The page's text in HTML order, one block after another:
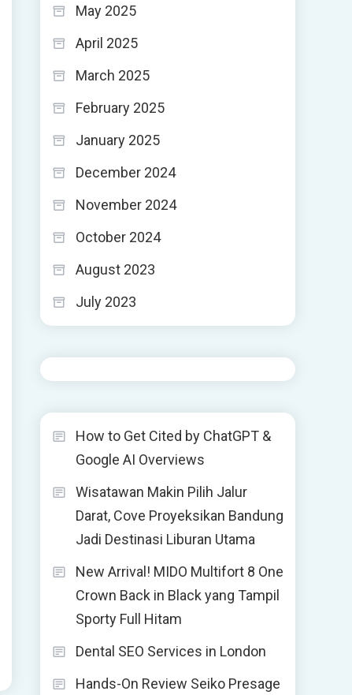
May 2025
April 2025
March 2025
February 2025
January 2025
December 2024
November 2024
October 2024
August 2023
July 2023
How to Get Cited by ChatGPT &
Google AI Overviews
Wisatawan Makin Pilih Jalur
Darat, Cove Proyeksikan Bandung
Jadi Destinasi Liburan Utama
New Arrival! MIDO Multifort 8 One
Crown Back in Black yang Tampil
Sporty Full Hitam
Dental SEO Services in London
Hands-On Review Seiko Presage